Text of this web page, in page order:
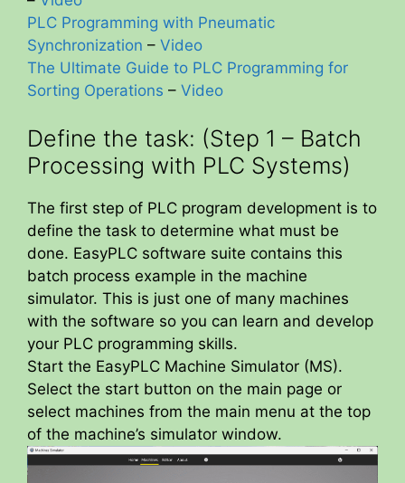
PLC Programming with Pneumatic
Synchronization – Video
The Ultimate Guide to PLC Programming for
Sorting Operations – Video
Define the task: (Step 1 – Batch
Processing with PLC Systems)
The first step of PLC program development is to
define the task to determine what must be
done. EasyPLC software suite contains this
batch process example in the machine
simulator. This is just one of many machines
with the software so you can learn and develop
your PLC programming skills.
Start the EasyPLC Machine Simulator (MS).
Select the start button on the main page or
select machines from the main menu at the top
of the machine’s simulator window.